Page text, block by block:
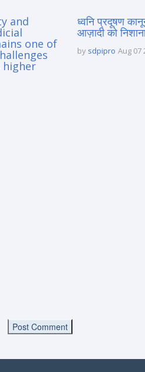
and
one of
higher
ध्वनि प्रदूषण
आज़ादी को
by sdpipro Aug 07